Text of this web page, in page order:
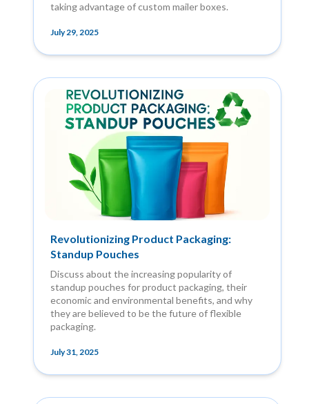
taking advantage of custom mailer boxes.
July 29, 2025
Revolutionizing Product Packaging:
Standup Pouches
Discuss about the increasing popularity of
standup pouches for product packaging, their
economic and environmental benefits, and why
they are believed to be the future of flexible
packaging.
July 31, 2025